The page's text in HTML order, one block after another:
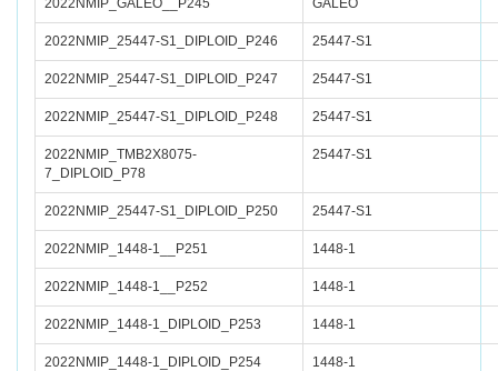
2022NMIP_GALEO__P245 GALEO
2022NMIP_25447-S1_DIPLOID_P246 25447-S1
2022NMIP_25447-S1_DIPLOID_P247 25447-S1
2022NMIP_25447-S1_DIPLOID_P248 25447-S1
2022NMIP_TMB2X8075-
7_DIPLOID_P78
25447-S1
2022NMIP_25447-S1_DIPLOID_P250 25447-S1
2022NMIP_1448-1__P251 1448-1
2022NMIP_1448-1__P252 1448-1
2022NMIP_1448-1_DIPLOID_P253 1448-1
2022NMIP_1448-1_DIPLOID_P254 1448-1